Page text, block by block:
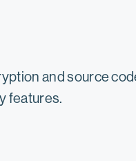
and source
features.